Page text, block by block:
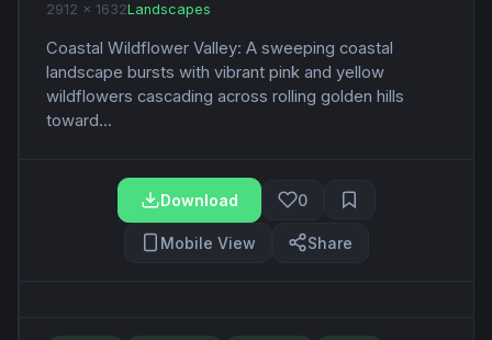
2912 x 1632Landscapes
Coastal Wildflower Valley: A sweeping coastal
landscape bursts with vibrant pink and yellow
wildflowers cascading across rolling golden hills
toward...
Download 0
Mobile View Share